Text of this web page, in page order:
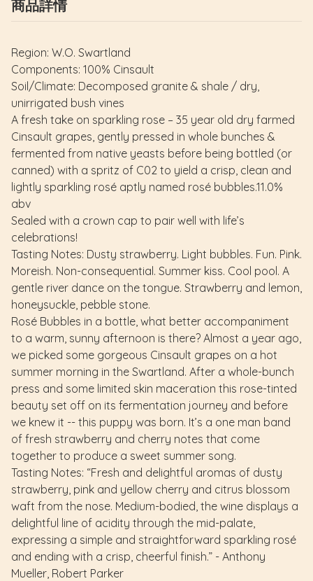
商品詳情
Region: W.O. Swartland
Components: 100% Cinsault
Soil/Climate: Decomposed granite & shale / dry,
unirrigated bush vines
A fresh take on sparkling rose – 35 year old dry farmed
Cinsault grapes, gently pressed in whole bunches &
fermented from native yeasts before being bottled (or
canned) with a spritz of C02 to yield a crisp, clean and
lightly sparkling rosé aptly named rosé bubbles.11.0%
abv
Sealed with a crown cap to pair well with life’s
celebrations!
Tasting Notes: Dusty strawberry. Light bubbles. Fun. Pink.
Moreish. Non-consequential. Summer kiss. Cool pool. A
gentle river dance on the tongue. Strawberry and lemon,
honeysuckle, pebble stone.
Rosé Bubbles in a bottle, what better accompaniment
to a warm, sunny afternoon is there? Almost a year ago,
we picked some gorgeous Cinsault grapes on a hot
summer morning in the Swartland. After a whole-bunch
press and some limited skin maceration this rose-tinted
beauty set off on its fermentation journey and before
we knew it -- this puppy was born. It’s a one man band
of fresh strawberry and cherry notes that come
together to produce a sweet summer song.
Tasting Notes: “Fresh and delightful aromas of dusty
strawberry, pink and yellow cherry and citrus blossom
waft from the nose. Medium-bodied, the wine displays a
delightful line of acidity through the mid-palate,
expressing a simple and straightforward sparkling rosé
and ending with a crisp, cheerful finish.” - Anthony
Mueller, Robert Parker